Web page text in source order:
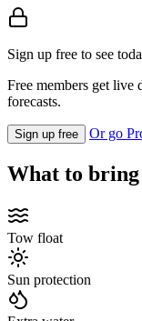
Sign up free to see
Free members get
forecasts.
Sign up free Or go
What to bring
Tow float
Sun protection